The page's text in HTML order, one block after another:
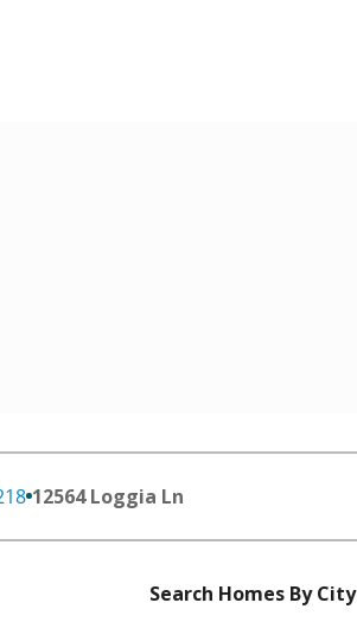
12564 Loggia Ln
Search Homes By City